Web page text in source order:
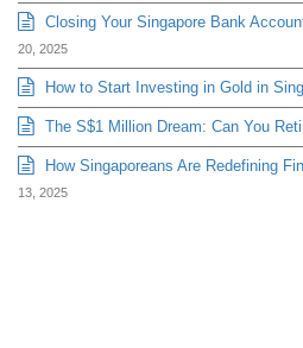
Closing Your Singapore Bank
20, 2025
How to Start Investing in Gold in
The S$1 Million Dream: Can You
How Singaporeans Are Redefining
13, 2025